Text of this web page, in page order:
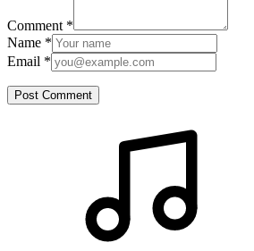
Comment *
Name *
Email *
Post Comment